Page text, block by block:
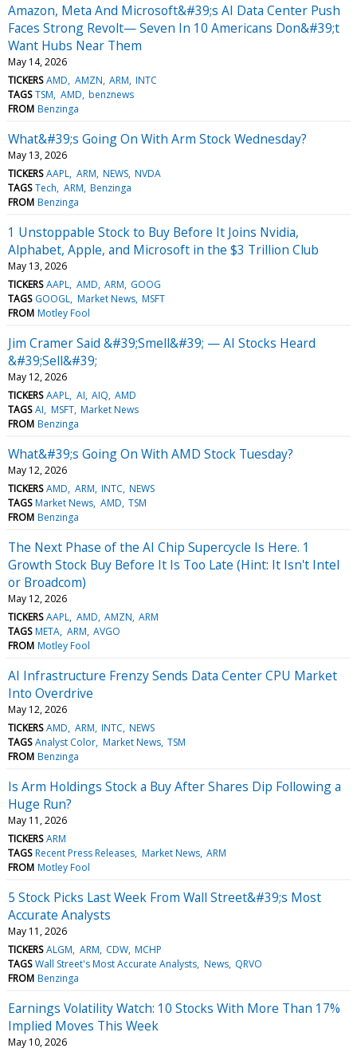
Amazon, Meta And Microsoft&#39;s AI Data Center Push
Faces Strong Revolt— Seven In 10 Americans Don&#39;t
Want Hubs Near Them
May 14, 2026
TICKERS AMD AMZN ARM INTC
TAGS TSM AMD benznews
FROM Benzinga
What&#39;s Going On With Arm Stock Wednesday?
May 13, 2026
TICKERS AAPL ARM NEWS NVDA
TAGS Tech ARM Benzinga
FROM Benzinga
1 Unstoppable Stock to Buy Before It Joins Nvidia,
Alphabet, Apple, and Microsoft in the $3 Trillion Club
May 13, 2026
TICKERS AAPL AMD ARM GOOG
TAGS GOOGL Market News MSFT
FROM Motley Fool
Jim Cramer Said &#39;Smell&#39; — AI Stocks Heard
&#39;Sell&#39;
May 12, 2026
TICKERS AAPL AI AIQ AMD
TAGS AI MSFT Market News
FROM Benzinga
What&#39;s Going On With AMD Stock Tuesday?
May 12, 2026
TICKERS AMD ARM INTC NEWS
TAGS Market News AMD TSM
FROM Benzinga
The Next Phase of the AI Chip Supercycle Is Here. 1
Growth Stock Buy Before It Is Too Late (Hint: It Isn't Intel
or Broadcom)
May 12, 2026
TICKERS AAPL AMD AMZN ARM
TAGS META ARM AVGO
FROM Motley Fool
AI Infrastructure Frenzy Sends Data Center CPU Market
Into Overdrive
May 12, 2026
TICKERS AMD ARM INTC NEWS
TAGS Analyst Color Market News TSM
FROM Benzinga
Is Arm Holdings Stock a Buy After Shares Dip Following a
Huge Run?
May 11, 2026
TICKERS ARM
TAGS Recent Press Releases Market News ARM
FROM Motley Fool
5 Stock Picks Last Week From Wall Street&#39;s Most
Accurate Analysts
May 11, 2026
TICKERS ALGM ARM CDW MCHP
TAGS Wall Street's Most Accurate Analysts News QRVO
FROM Benzinga
Earnings Volatility Watch: 10 Stocks With More Than 17%
Implied Moves This Week
May 10, 2026